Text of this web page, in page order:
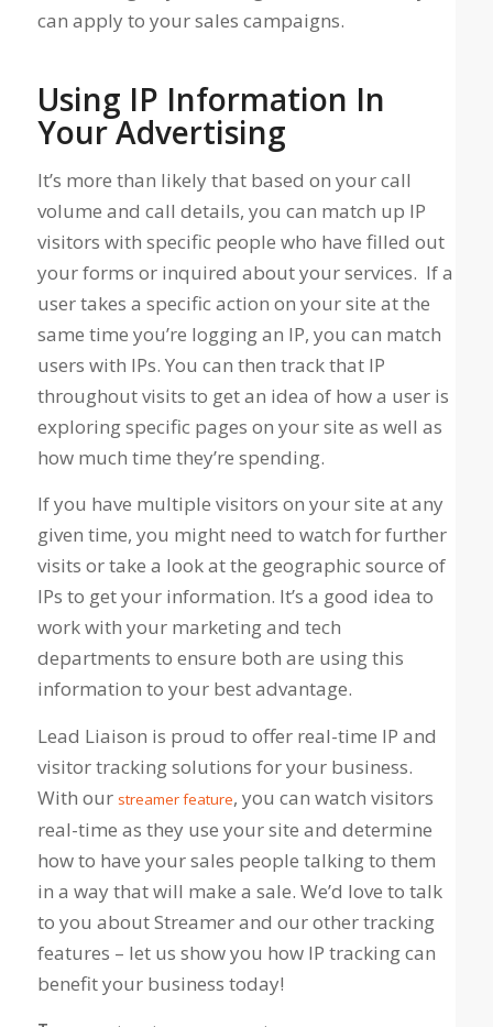
can apply to your sales campaigns.
Using IP Information In
Your Advertising
It’s more than likely that based on your call
volume and call details, you can match up IP
visitors with specific people who have filled out
your forms or inquired about your services. If a
user takes a specific action on your site at the
same time you’re logging an IP, you can match
users with IPs. You can then track that IP
throughout visits to get an idea of how a user is
exploring specific pages on your site as well as
how much time they’re spending.
If you have multiple visitors on your site at any
given time, you might need to watch for further
visits or take a look at the geographic source of
IPs to get your information. It’s a good idea to
work with your marketing and tech
departments to ensure both are using this
information to your best advantage.
Lead Liaison is proud to offer real-time IP and
visitor tracking solutions for your business.
With our streamer feature, you can watch visitors
real-time as they use your site and determine
how to have your sales people talking to them
in a way that will make a sale. We’d love to talk
to you about Streamer and our other tracking
features – let us show you how IP tracking can
benefit your business today!